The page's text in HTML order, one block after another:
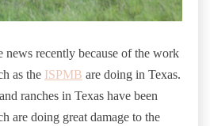
news recently because of the work
as the ISPMB are doing in Texas.
ranches in Texas have been
are doing great damage to the